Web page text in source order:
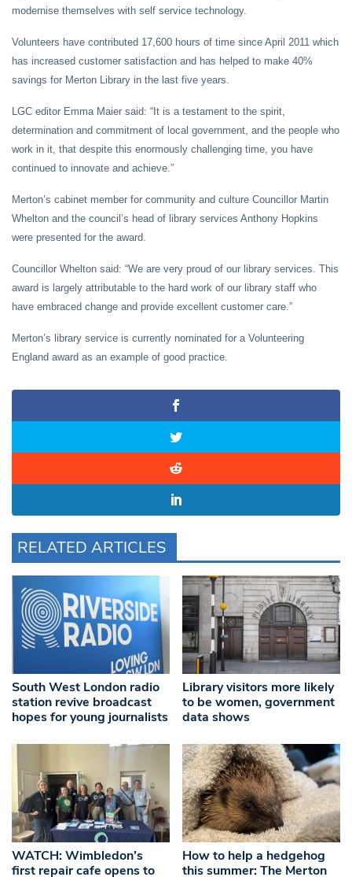
modernise themselves with self service technology.
Volunteers have contributed 17,600 hours of time since April 2011 which
has increased customer satisfaction and has helped to make 40%
savings for Merton Library in the last five years.
LGC editor Emma Maier said: “It is a testament to the spirit,
determination and commitment of local government, and the people who
work in it, that despite this enormously challenging time, you have
continued to innovate and achieve.”
Merton’s cabinet member for community and culture Councillor Martin
Whelton and the council’s head of library services Anthony Hopkins
were presented for the award.
Councillor Whelton said: “We are very proud of our library services. This
award is largely attributable to the hard work of our library staff who
have embraced change and provide excellent customer care.”
Merton’s library service is currently nominated for a Volunteering
England award as an example of good practice.
RELATED ARTICLES
South West London radio
station revive broadcast
hopes for young journalists
Library visitors more likely
to be women, government
data shows
WATCH: Wimbledon’s
first repair cafe opens to
How to help a hedgehog
this summer: The Merton